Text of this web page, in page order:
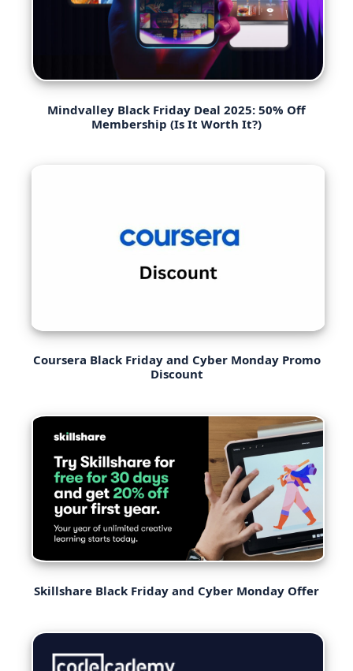
Mindvalley Black Friday Deal 2025: 50% Off
Membership (Is It Worth It?)
Coursera Black Friday and Cyber Monday Promo
Discount
Skillshare Black Friday and Cyber Monday Offer